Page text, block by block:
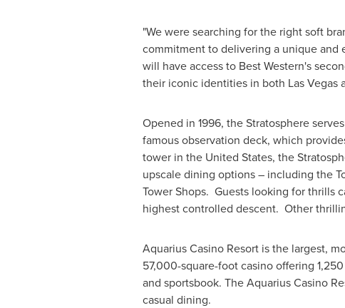
"We were searching for the right soft
commitment to delivering a unique and
will have access to Best Western's
their iconic identities in both Las Vegas
Opened in 1996, the Stratosphere
famous observation deck, which
tower in the United States, the
upscale dining options – including the
Tower Shops. Guests looking for thrills
highest controlled descent. Other
Aquarius Casino Resort is the largest,
57,000-square-foot casino offering
and sportsbook. The Aquarius Casino
casual dining.